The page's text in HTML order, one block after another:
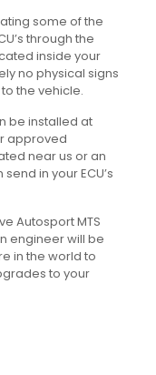
some of the
through the
inside your
no physical signs
the vehicle.
be installed at
approved
near us or an
in your ECU’s
Autosport MTS
engineer will be
in the world to
to your